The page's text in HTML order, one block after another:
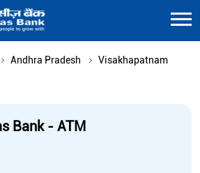
Andhra Pradesh
Visakhapatnam
Bank - ATM